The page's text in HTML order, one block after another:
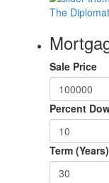
The Diplomat
Sale Price
Percent
Term (Years)